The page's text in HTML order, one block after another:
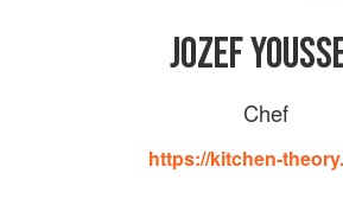
JOZEF
Chef
https://kitchen-